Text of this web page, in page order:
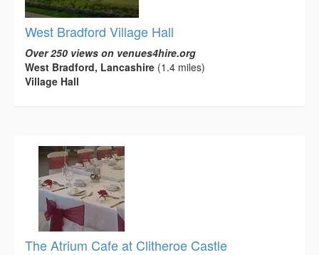
West Bradford Village Hall
Over 250 views on venues4hire.org
West Bradford, Lancashire (1.4 miles)
Village Hall
The Atrium Cafe at Clitheroe Castle